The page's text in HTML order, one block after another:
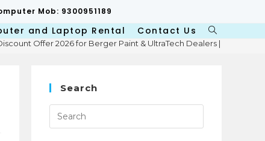
Mob: 9300951189
and Laptop Rental Contact Us
Toggle
website
Offer 2026 for Berger Paint & UltraTech Dealers | Niharika
Search
Press
to